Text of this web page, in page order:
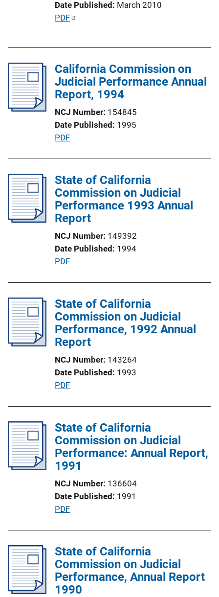
L
n
k
Date Published March 2010
P
i
c
a
n
L
n
k
PDF
California Commission on
Judicial Performance Annual
Report, 1994
NCJ Number 154845
Date Published 1995
P
l
i
c
a
i
o
n
n
k
PDF
State of California
Commission on Judicial
Performance 1993 Annual
Report
NCJ Number 149392
Date Published 1994
P
l
i
c
a
i
o
n
n
k
PDF
State of California
Commission on Judicial
Performance, 1992 Annual
Report
NCJ Number 143264
Date Published 1993
P
l
i
c
a
i
o
n
n
k
PDF
State of California
Commission on Judicial
Performance: Annual Report,
1991
NCJ Number 136604
Date Published 1991
P
l
i
c
a
PDF
State of California
Commission on Judicial
Performance, Annual Report
1990